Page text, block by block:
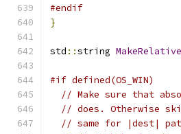
#endif
}
std ::string
#if defined(OS_WIN)
// Make sure that
// does. Otherwise
// same for |dest|